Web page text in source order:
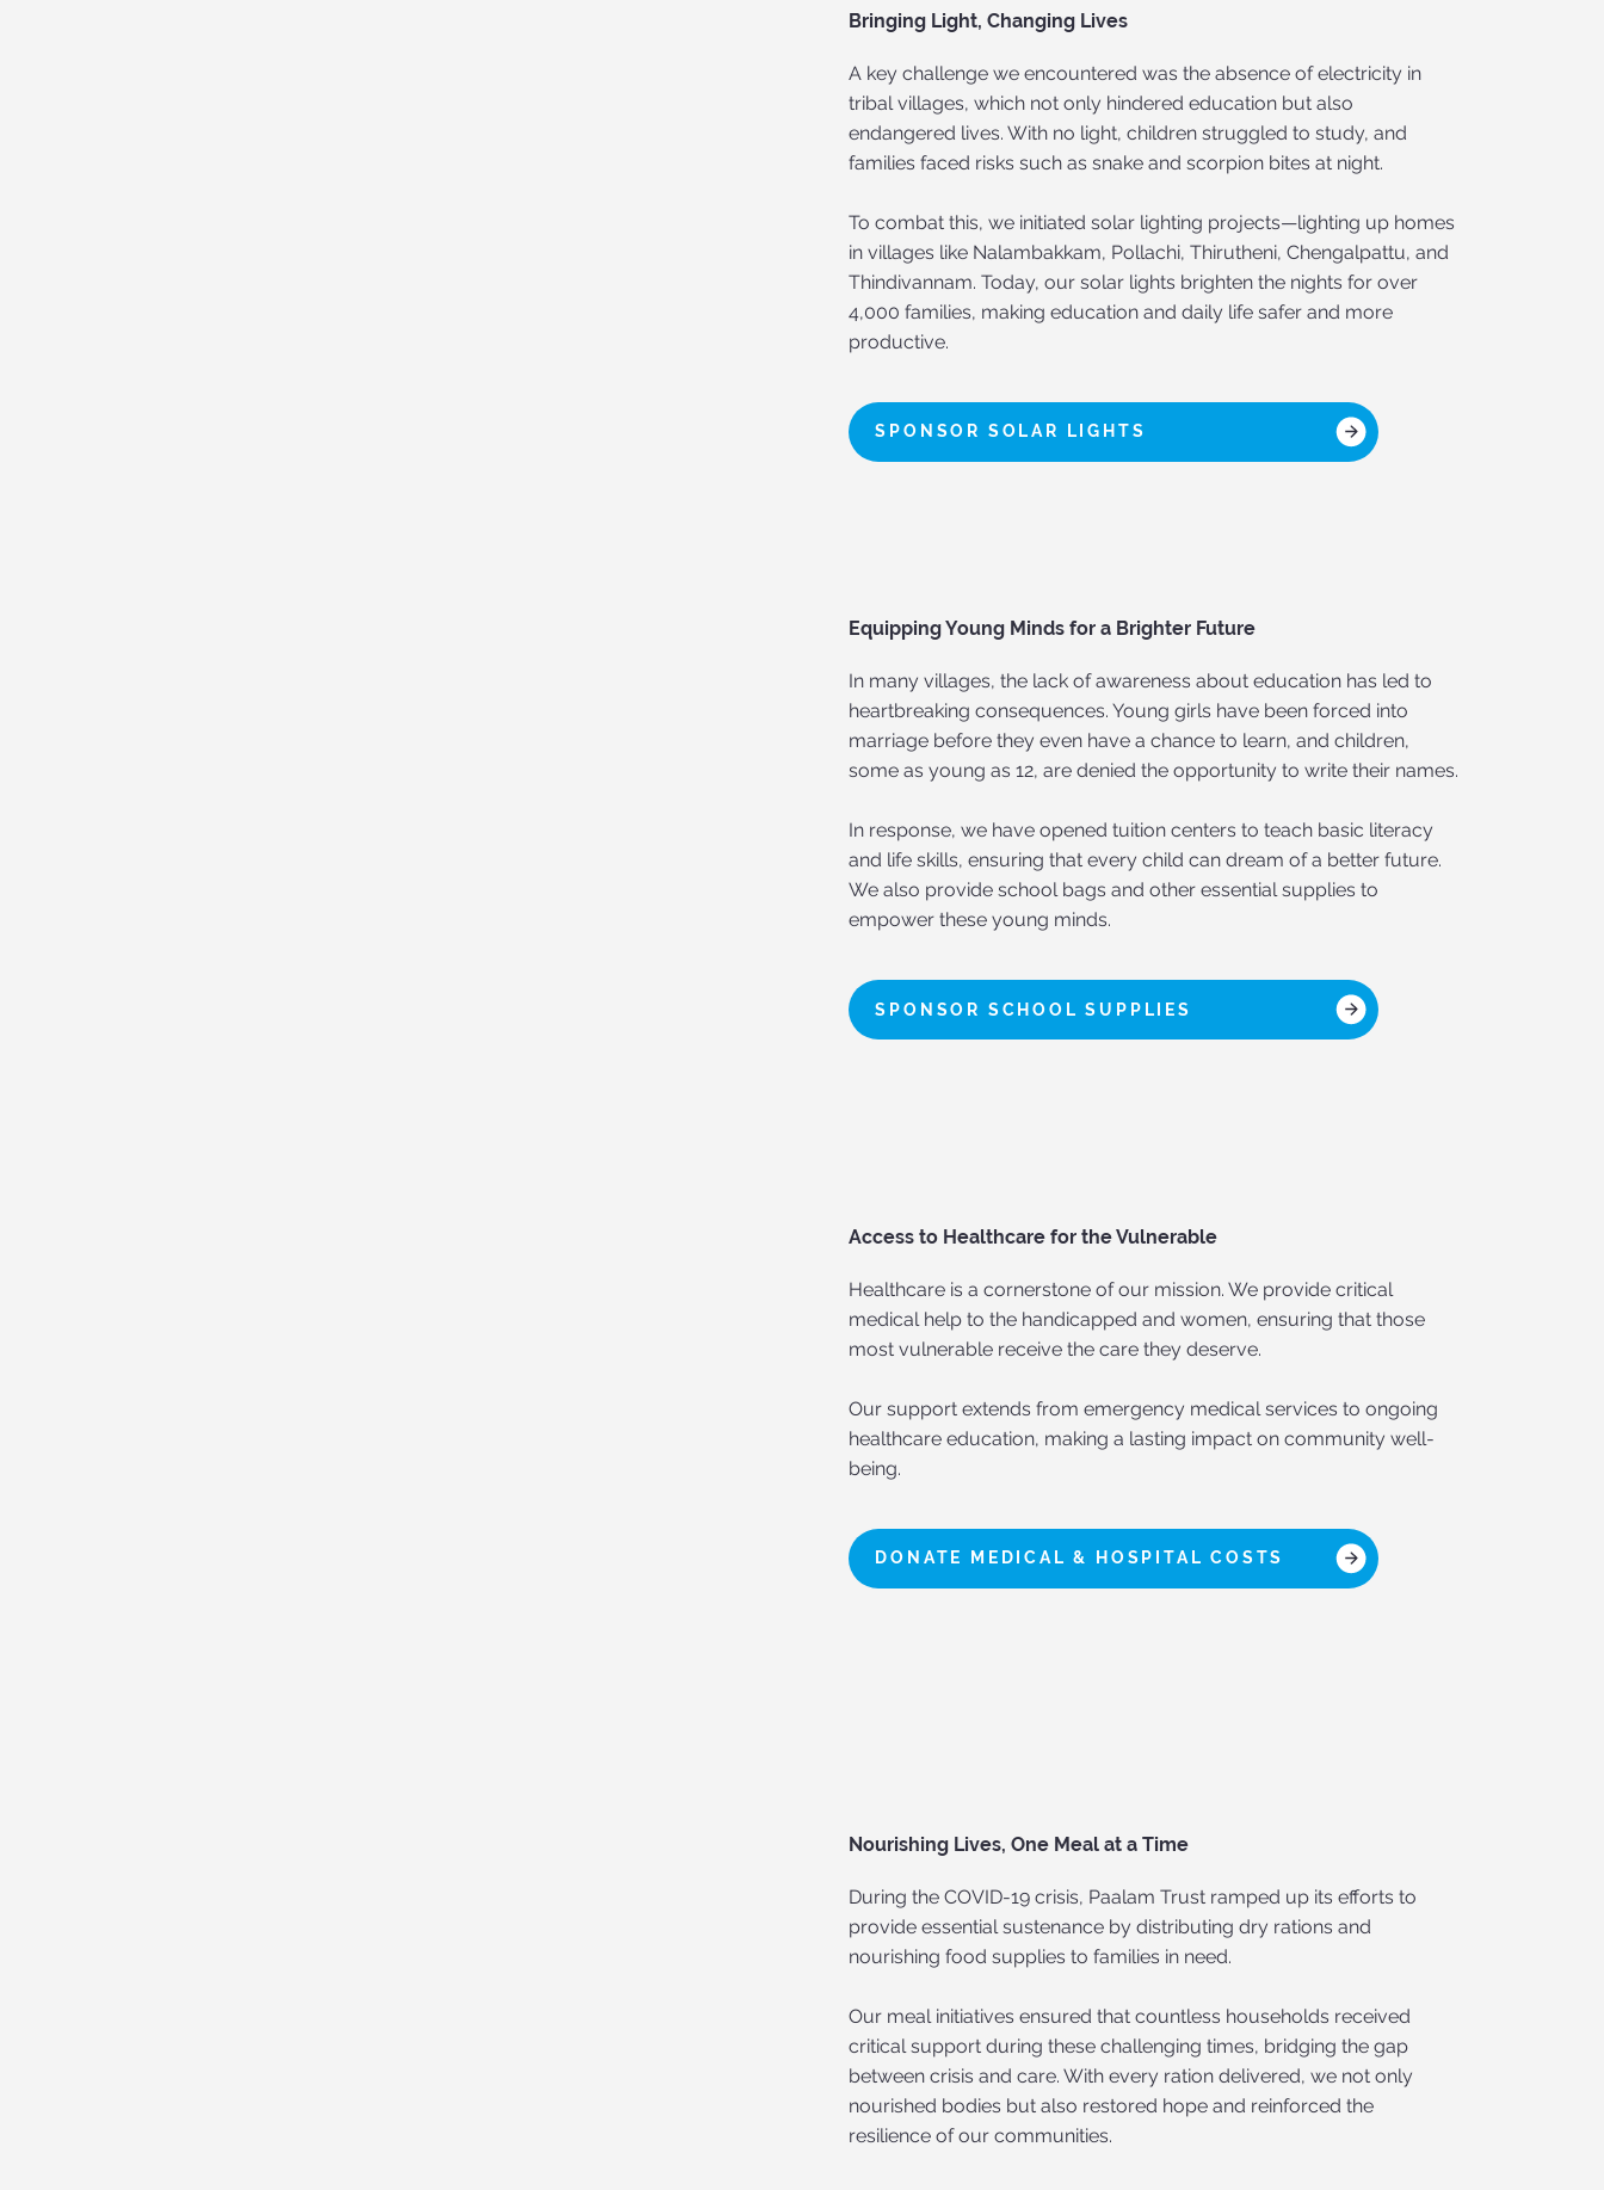
Bringing Light, Changing Lives
A key challenge we encountered was the absence of electricity in
tribal villages, which not only hindered education but also
endangered lives. With no light, children struggled to study, and
families faced risks such as snake and scorpion bites at night.
To combat this, we initiated solar lighting projects—lighting up homes
in villages like Nalambakkam, Pollachi, Thirutheni, Chengalpattu, and
Thindivannam. Today, our solar lights brighten the nights for over
4,000 families, making education and daily life safer and more
productive.
SPONSOR SOLAR LIGHTS
Equipping Young Minds for a Brighter Future
In many villages, the lack of awareness about education has led to
heartbreaking consequences. Young girls have been forced into
marriage before they even have a chance to learn, and children,
some as young as 12, are denied the opportunity to write their names.
In response, we have opened tuition centers to teach basic literacy
and life skills, ensuring that every child can dream of a better future.
We also provide school bags and other essential supplies to
empower these young minds.
SPONSOR SCHOOL SUPPLIES
Access to Healthcare for the Vulnerable
Healthcare is a cornerstone of our mission. We provide critical
medical help to the handicapped and women, ensuring that those
most vulnerable receive the care they deserve.
Our support extends from emergency medical services to ongoing
healthcare education, making a lasting impact on community well-
being.
DONATE MEDICAL & HOSPITAL COSTS
Nourishing Lives, One Meal at a Time
During the COVID-19 crisis, Paalam Trust ramped up its efforts to
provide essential sustenance by distributing dry rations and
nourishing food supplies to families in need.
Our meal initiatives ensured that countless households received
critical support during these challenging times, bridging the gap
between crisis and care. With every ration delivered, we not only
nourished bodies but also restored hope and reinforced the
resilience of our communities.